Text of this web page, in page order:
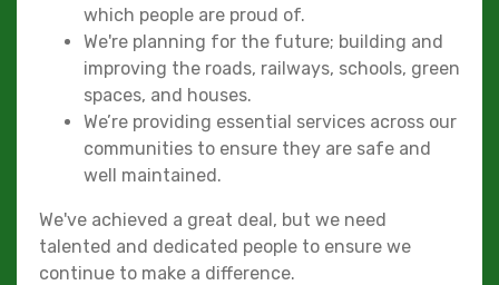
which people are proud of.
We're planning for the future; building and
improving the roads, railways, schools, green
spaces, and houses.
We’re providing essential services across our
communities to ensure they are safe and
well maintained.
We've achieved a great deal, but we need
talented and dedicated people to ensure we
continue to make a difference.